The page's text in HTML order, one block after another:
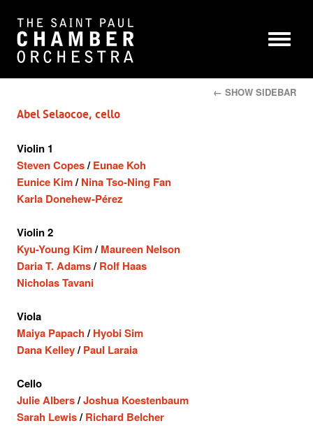
← SHOW SIDEBAR
Abel Selaocoe, cello
Violin 1
Steven Copes/ Eunae Koh
Eunice Kim/ Nina Tso-Ning Fan
Karla Donehew-Pérez
Violin 2
Kyu-Young Kim/Maureen Nelson
Daria T. Adams/Rolf Haas
Nicholas Tavani
Viola
Maiya Papach/Hyobi Sim
Dana Kelley/Paul Laraia
Cello
Julie Albers/Joshua Koestenbaum
Sarah Lewis/Richard Belcher